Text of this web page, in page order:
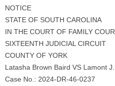
NOTICE
STATE OF SOUTH CAROLINA
IN THE COURT OF FAMILY
SIXTEENTH JUDICIAL CIRCUIT
COUNTY OF YORK
Latasha Brown Baird VS Lamont
Case No.: 2024-DR-46-0237